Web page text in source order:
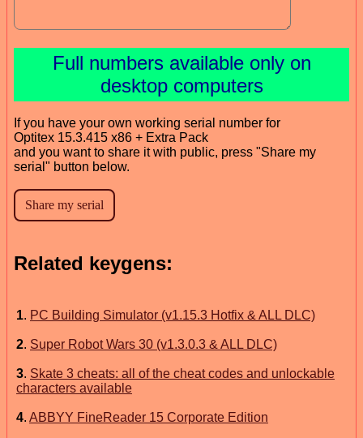
Full numbers available only on
desktop computers
If you have your own working serial number for
Optitex 15.3.415 x86 + Extra Pack
and you want to share it with public, press "Share my
serial" button below.
Related keygens:
1. PC Building Simulator (v1.15.3 Hotfix & ALL DLC)
2. Super Robot Wars 30 (v1.3.0.3 & ALL DLC)
3. Skate 3 cheats: all of the cheat codes and unlockable
characters available
4. ABBYY FineReader 15 Corporate Edition